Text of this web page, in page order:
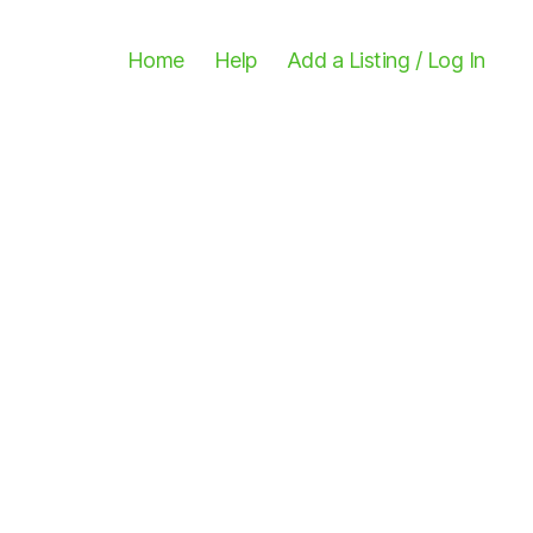
Home Help Add a Listing / Log In